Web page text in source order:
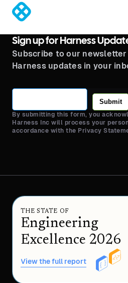
Sign up for Harness
Subscribe to our
Harness updates in your
Submit
By submitting this form, you
Harness Inc will process your
accordance with the Privacy
THE STATE OF
Engineering
Excellence 2026
View the full report